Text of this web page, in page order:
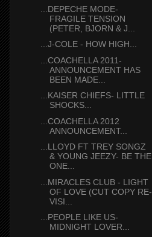
...DEPECHE MODE-
FRAGILE TENSION
(PETER, BJORN & J...
...J-COLE - HOW HIGH...
...COACHELLA 2011-
ANNOUNCEMENT HAS
BEEN MADE...
...KAISER CHIEFS- LITTLE
SHOCKS...
...COACHELLA 2012
ANNOUNCEMENT...
...LLOYD FT TREY SONGZ
& YOUNG JEEZY- BE THE
ONE...
...MIRACLES CLUB - LIGHT
OF LOVE (CUT COPY RE-
VISI...
...PEOPLE LIKE US-
MIDNIGHT LOVER...